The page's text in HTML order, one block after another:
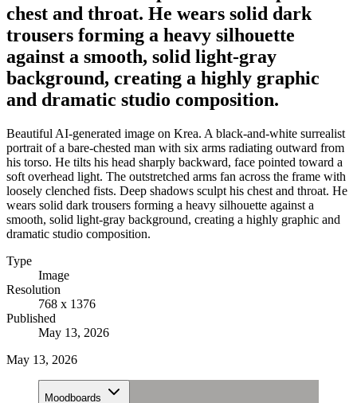
chest and throat. He wears solid dark
trousers forming a heavy silhouette
against a smooth, solid light-gray
background, creating a highly graphic
and dramatic studio composition.
Beautiful AI-generated image on Krea. A black-and-white surrealist
portrait of a bare-chested man with six arms radiating outward from
his torso. He tilts his head sharply backward, face pointed toward a
soft overhead light. The outstretched arms fan across the frame with
loosely clenched fists. Deep shadows sculpt his chest and throat. He
wears solid dark trousers forming a heavy silhouette against a
smooth, solid light-gray background, creating a highly graphic and
dramatic studio composition.
Type
Image
Resolution
768 x 1376
Published
May 13, 2026
May 13, 2026
Moodboards